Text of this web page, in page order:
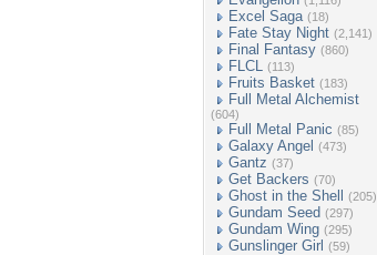
Excel Saga (18)
Fate Stay Night (2,141)
Final Fantasy (860)
FLCL (113)
Fruits Basket (183)
Full Metal Alchemist
(604)
Full Metal Panic (85)
Galaxy Angel (473)
Gantz (37)
Get Backers (70)
Ghost in the Shell (205)
Gundam Seed (297)
Gundam Wing (295)
Gunslinger Girl (59)